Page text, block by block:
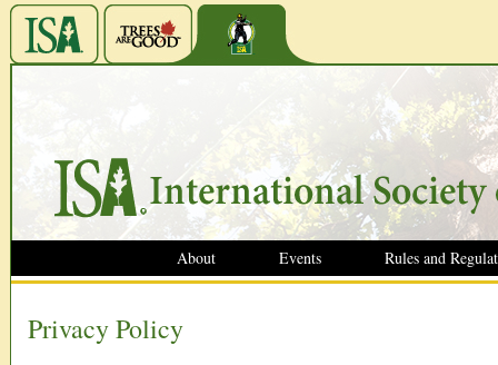
About Events Rules and
Privacy Policy